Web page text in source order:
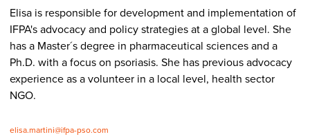
Elisa is responsible for development and implementation of
IFPA's advocacy and policy strategies at a global level. She
has a Master´s degree in pharmaceutical sciences and a
Ph.D. with a focus on psoriasis. She has previous advocacy
experience as a volunteer in a local level, health sector
NGO.
elisa.martini@ifpa-pso.com